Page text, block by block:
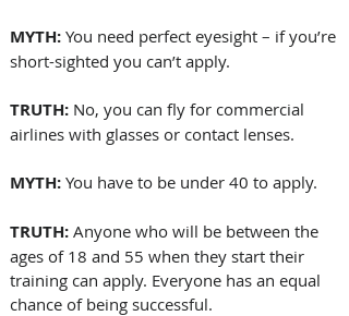
MYTH: You need perfect eyesight – if you’re
short-sighted you can’t apply.
TRUTH: No, you can fly for commercial
airlines with glasses or contact lenses.
MYTH: You have to be under 40 to apply.
TRUTH: Anyone who will be between the
ages of 18 and 55 when they start their
training can apply. Everyone has an equal
chance of being successful.